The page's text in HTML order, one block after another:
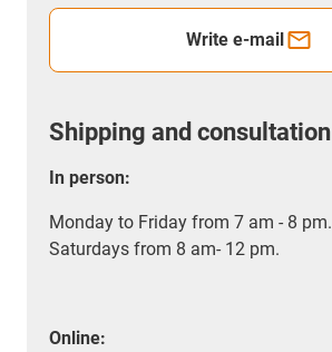
Write e-mail
Shipping and consultation
In person:
Monday to Friday from 7 am - 8 pm.
Saturdays from 8 am- 12 pm.
Online: